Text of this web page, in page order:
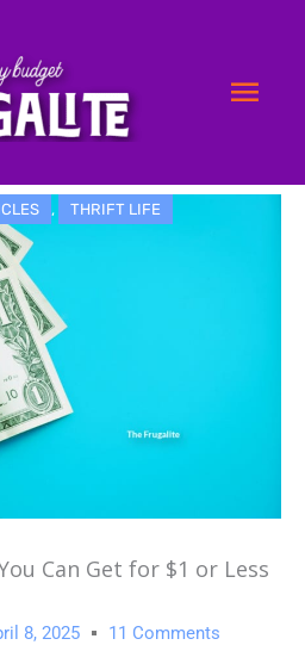
, THRIFT LIFE
Can Get for $1 or Less
8, 2025 11 Comments